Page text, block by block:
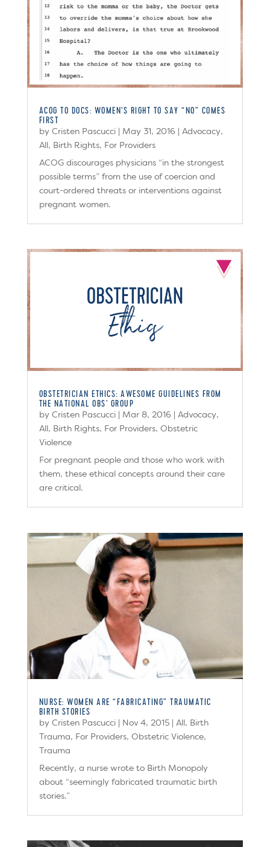
ACOG TO DOCS: WOMEN’S RIGHT TO SAY “NO” COMES
FIRST
by Cristen Pascucci| May 31, 2016 Advocacy,
All , Birth Rights, For Providers
ACOG discourages physicians “in the strongest
possible terms” from the use of coercion and
court-ordered threats or interventions against
pregnant women.
OBSTETRICIAN ETHICS: AWESOME GUIDELINES FROM
THE NATIONAL OBS’ GROUP
by Cristen Pascucci| Mar 8, 2016 Advocacy,
All , Birth Rights, For Providers, Obstetric
Violence
For pregnant people and those who work with
them, these ethical concepts around their care
are critical.
NURSE: WOMEN ARE “FABRICATING” TRAUMATIC
BIRTH STORIES
by Cristen Pascucci| Nov 4, 2015| All , Birth
Trauma, For Providers, Obstetric Violence,
Trauma
Recently, a nurse wrote to Birth Monopoly
about “seemingly fabricated traumatic birth
stories.”